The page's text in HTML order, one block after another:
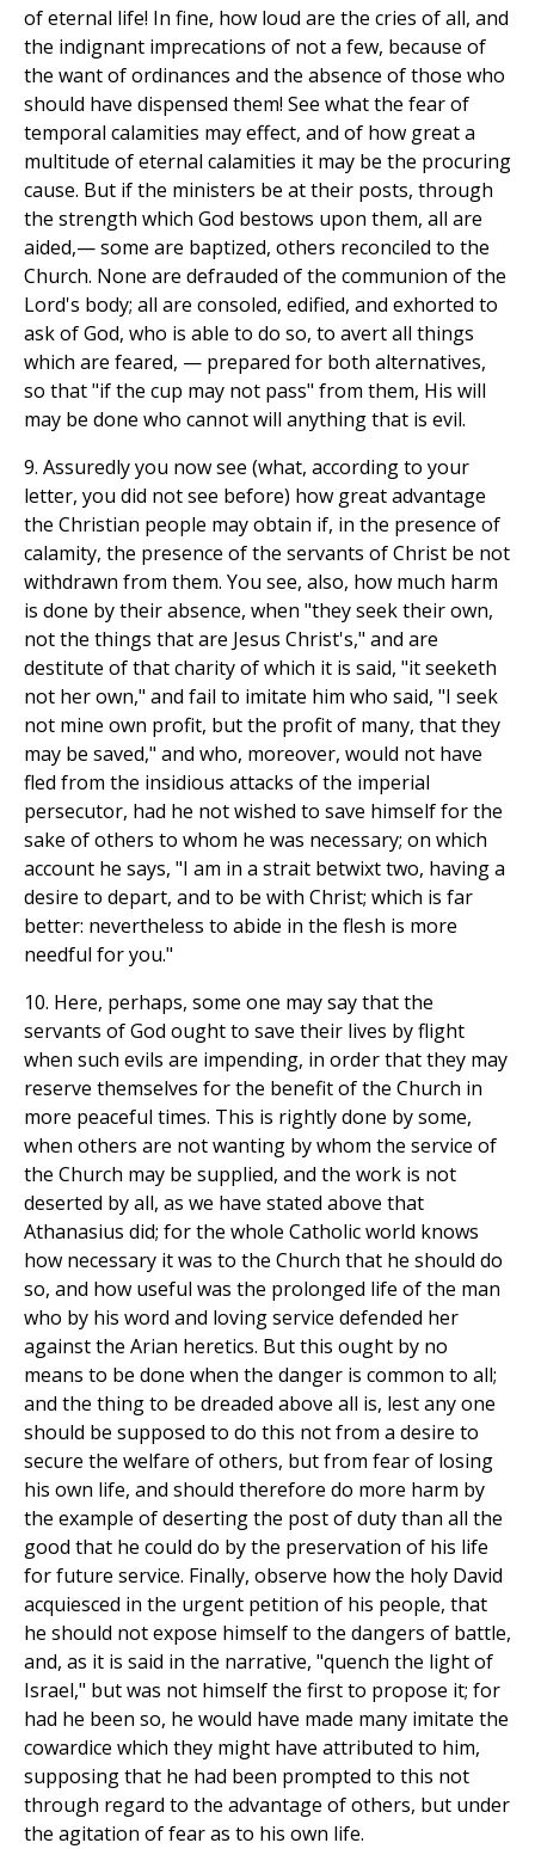
of eternal life! In fine, how loud are the cries of all, and
the indignant imprecations of not a few, because of
the want of ordinances and the absence of those who
should have dispensed them! See what the fear of
temporal calamities may effect, and of how great a
multitude of eternal calamities it may be the procuring
cause. But if the ministers be at their posts, through
the strength which God bestows upon them, all are
aided,— some are baptized, others reconciled to the
Church. None are defrauded of the communion of the
Lord's body; all are consoled, edified, and exhorted to
ask of God, who is able to do so, to avert all things
which are feared, — prepared for both alternatives,
so that "if the cup may not pass" from them, His will
may be done who cannot will anything that is evil.
9. Assuredly you now see (what, according to your
letter, you did not see before) how great advantage
the Christian people may obtain if, in the presence of
calamity, the presence of the servants of Christ be not
withdrawn from them. You see, also, how much harm
is done by their absence, when "they seek their own,
not the things that are Jesus Christ's," and are
destitute of that charity of which it is said, "it seeketh
not her own," and fail to imitate him who said, "I seek
not mine own profit, but the profit of many, that they
may be saved," and who, moreover, would not have
fled from the insidious attacks of the imperial
persecutor, had he not wished to save himself for the
sake of others to whom he was necessary; on which
account he says, "I am in a strait betwixt two, having a
desire to depart, and to be with Christ; which is far
better: nevertheless to abide in the flesh is more
needful for you."
10. Here, perhaps, some one may say that the
servants of God ought to save their lives by flight
when such evils are impending, in order that they may
reserve themselves for the benefit of the Church in
more peaceful times. This is rightly done by some,
when others are not wanting by whom the service of
the Church may be supplied, and the work is not
deserted by all, as we have stated above that
Athanasius did; for the whole Catholic world knows
how necessary it was to the Church that he should do
so, and how useful was the prolonged life of the man
who by his word and loving service defended her
against the Arian heretics. But this ought by no
means to be done when the danger is common to all;
and the thing to be dreaded above all is, lest any one
should be supposed to do this not from a desire to
secure the welfare of others, but from fear of losing
his own life, and should therefore do more harm by
the example of deserting the post of duty than all the
good that he could do by the preservation of his life
for future service. Finally, observe how the holy David
acquiesced in the urgent petition of his people, that
he should not expose himself to the dangers of battle,
and, as it is said in the narrative, "quench the light of
Israel," but was not himself the first to propose it; for
had he been so, he would have made many imitate the
cowardice which they might have attributed to him,
supposing that he had been prompted to this not
through regard to the advantage of others, but under
the agitation of fear as to his own life.